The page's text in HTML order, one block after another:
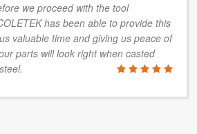
we proceed with the tool
has been able to provide this
valuable time and giving us peace of
parts will look right when casted